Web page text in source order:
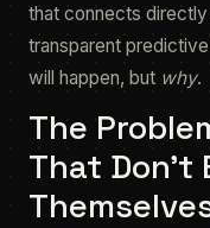
that connects
transparent
will happen, but why.
The
That Don't